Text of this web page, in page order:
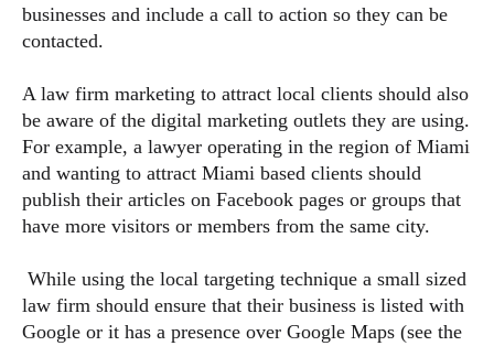
businesses and include a call to action so they can be
contacted.
A law firm marketing to attract local clients should also
be aware of the digital marketing outlets they are using.
For example, a lawyer operating in the region of Miami
and wanting to attract Miami based clients should
publish their articles on Facebook pages or groups that
have more visitors or members from the same city.
While using the local targeting technique a small sized
law firm should ensure that their business is listed with
Google or it has a presence over Google Maps (see the